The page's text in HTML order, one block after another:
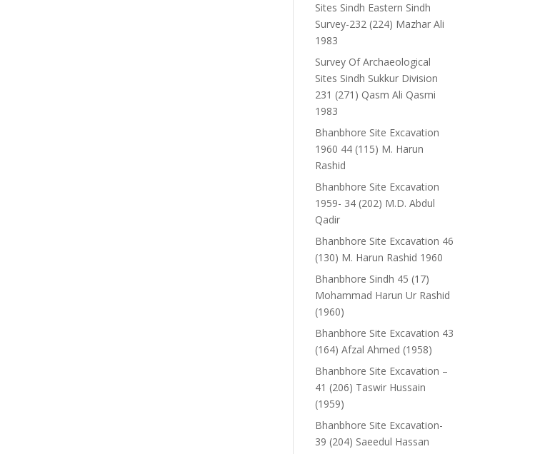
Sites Sindh Eastern Sindh
Survey-232 (224) Mazhar Ali
1983
Survey Of Archaeological
Sites Sindh Sukkur Division
231 (271) Qasm Ali Qasmi
1983
Bhanbhore Site Excavation
1960 44 (115) M. Harun
Rashid
Bhanbhore Site Excavation
1959- 34 (202) M.D. Abdul
Qadir
Bhanbhore Site Excavation 46
(130) M. Harun Rashid 1960
Bhanbhore Sindh 45 (17)
Mohammad Harun Ur Rashid
(1960)
Bhanbhore Site Excavation 43
(164) Afzal Ahmed (1958)
Bhanbhore Site Excavation –
41 (206) Taswir Hussain
(1959)
Bhanbhore Site Excavation-
39 (204) Saeedul Hassan